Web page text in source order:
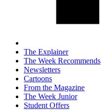
The Explainer
The Week Recommends
Newsletters
Cartoons
From the Magazine
The Week Junior
Student Offers